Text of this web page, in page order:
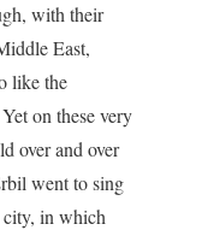
with their
East,
like the
on these very
over and over
went to sing
city, in which